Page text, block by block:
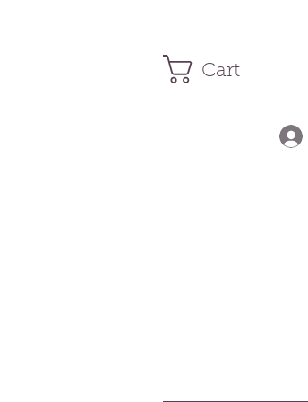
Cart